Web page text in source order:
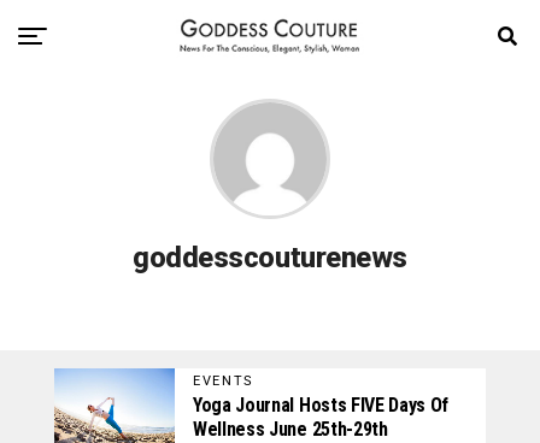
goddesscouturenews
EVENTS
Yoga Journal Hosts FIVE Days Of
Wellness June 25th-29th